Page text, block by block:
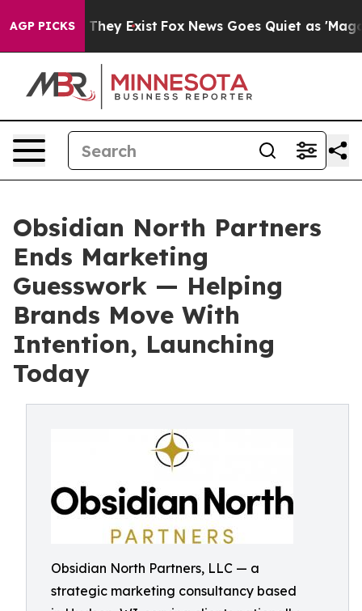
AGP PICKS
Proof They Exist Fox News Goes Quiet as 'Maga
Obsidian North Partners
Ends Marketing
Guesswork — Helping
Brands Move With
Intention, Launching
Today
Obsidian North Partners, LLC — a
strategic marketing consultancy based